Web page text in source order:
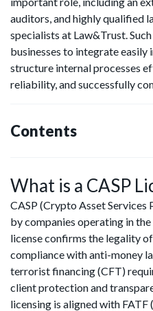
auditors, and highly qualified
specialists at Law&Trust. Such
businesses to integrate easily
structure internal processes
reliability, and successfully
Contents
What is a CASP
CASP (Crypto Asset Services
by companies operating in
license confirms the legality of
compliance with anti-money
terrorist financing (CFT)
client protection and
licensing is aligned with